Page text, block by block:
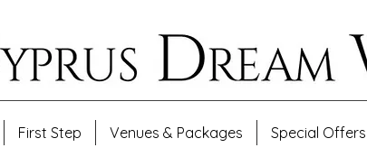
First Step Venues & Packages Special Offers